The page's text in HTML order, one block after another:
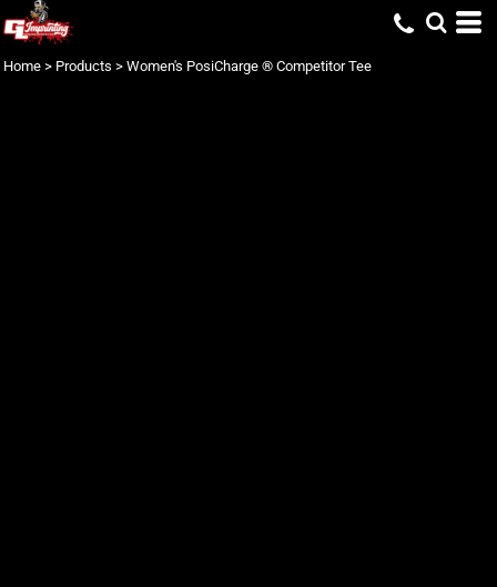
Home > Products > Women's PosiCharge ® Competitor Tee